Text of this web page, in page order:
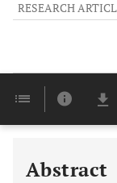
RESEARCH
Abstract